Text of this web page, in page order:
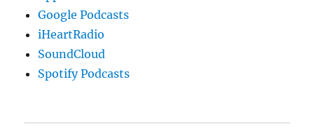
Google Podcasts
iHeartRadio
SoundCloud
Spotify Podcasts